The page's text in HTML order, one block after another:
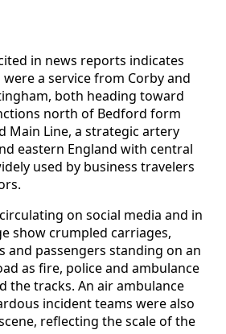
in news reports indicates
a service from Corby and
both heading toward
north of Bedford form
Main Line, a strategic artery
eastern England with central
used by business travelers
on social media and in
show crumpled carriages,
and passengers standing on an
as fire, police and ambulance
the tracks. An air ambulance
incident teams were also
reflecting the scale of the